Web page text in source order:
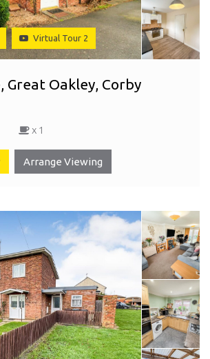
Virtual Tour 2
Great Oakley, Corby
x 1
Arrange Viewing